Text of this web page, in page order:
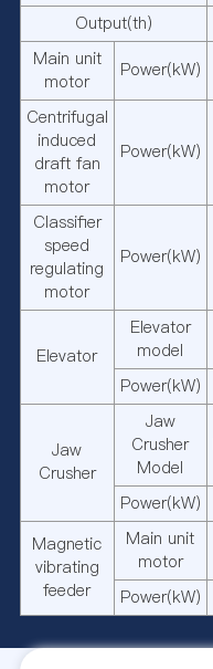
Output(th)
Main unit
motor
Power(kW)
Centrifugal
induced
draft fan
motor
Power(kW)
Classifier
speed
regulating
motor
Power(kW)
Elevator
Elevator
model
Power(kW)
Jaw
Crusher
Jaw
Crusher
Model
Power(kW)
Magnetic
vibrating
feeder
Main unit
motor
Power(kW)